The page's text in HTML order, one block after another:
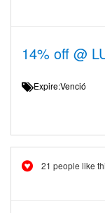
14% off @
Expire:Venció
21 people like